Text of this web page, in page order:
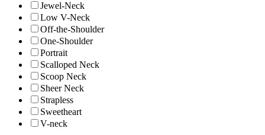
Jewel-Neck
Low V-Neck
Off-the-Shoulder
One-Shoulder
Portrait
Scalloped Neck
Scoop Neck
Sheer Neck
Strapless
Sweetheart
V-neck